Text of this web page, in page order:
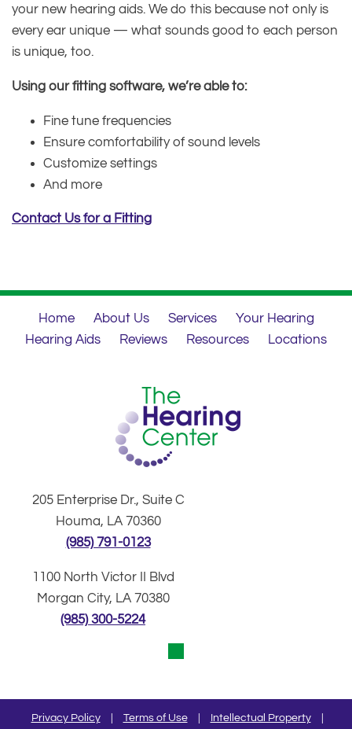
your new hearing aids. We do this because not only is
every ear unique — what sounds good to each person
is unique, too.
Using our fitting software, we’re able to:
Fine tune frequencies
Ensure comfortability of sound levels
Customize settings
And more
Contact Us for a Fitting
Home About Us Services
Your Hearing
Hearing Aids
Reviews Resources Locations
205 Enterprise Dr., Suite C
Houma, LA 70360
(985) 791-0123
1100 North Victor II Blvd
Morgan City, LA 70380
(985) 300-5224
Privacy Policy Terms of Use Intellectual Property